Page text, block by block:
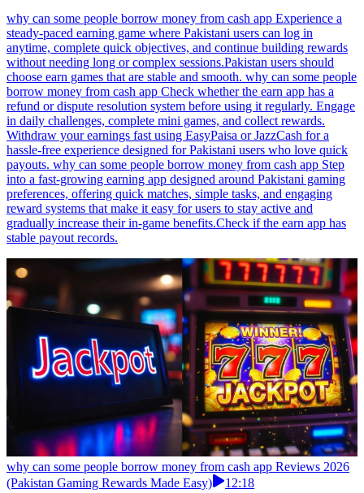
why can some people borrow money from cash app Experience a
steady-paced earning game where Pakistani users can log in
anytime, complete quick objectives, and continue building rewards
without needing long or complex sessions.Pakistan users should
choose earn games that are stable and smooth. why can some people
borrow money from cash app Check whether the earn app has a
refund or dispute resolution system before using it regularly. Engage
in daily challenges, complete mini games, and collect rewards.
Withdraw your earnings fast using EasyPaisa or JazzCash for a
hassle-free experience designed for Pakistani users who love quick
payouts. why can some people borrow money from cash app Step
into a fast-growing earning app designed around Pakistani gaming
preferences, offering quick matches, simple tasks, and engaging
reward systems that make it easy for users to stay active and
gradually increase their in-game benefits.Check if the earn app has
stable payout records.
why can some people borrow money from cash app Reviews 2026
(Pakistan Gaming Rewards Made Easy)
12:18